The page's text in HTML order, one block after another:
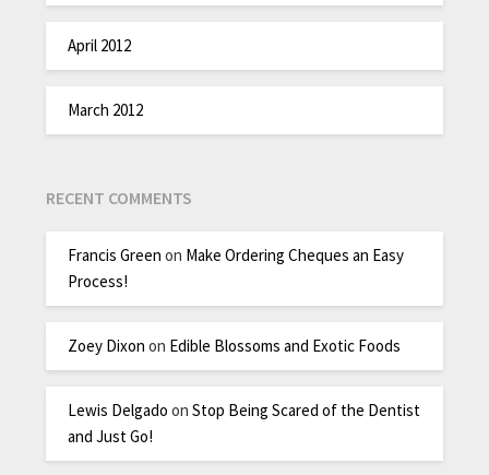
April 2012
March 2012
RECENT COMMENTS
Francis Green on Make Ordering Cheques an Easy
Process!
Zoey Dixon on Edible Blossoms and Exotic Foods
Lewis Delgado onStop Being Scared of the Dentist
and Just Go!